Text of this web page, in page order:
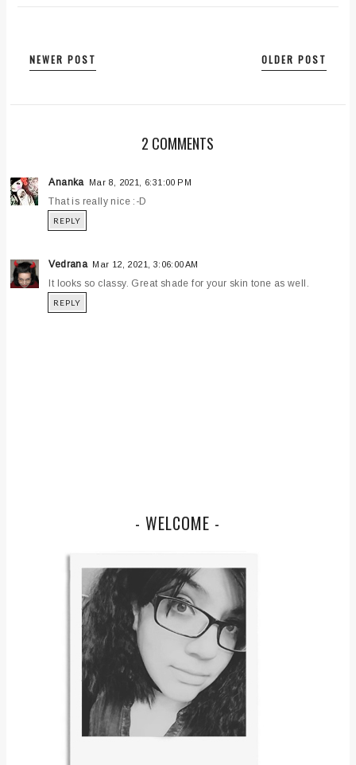
NEWER POST OLDER POST
2 COMMENTS
Ananka Mar 8, 2021, 6:31:00 PM
That is really nice :-D
REPLY
Vedrana Mar 12, 2021, 3:06:00 AM
It looks so classy. Great shade for your skin tone as well.
REPLY
- WELCOME -